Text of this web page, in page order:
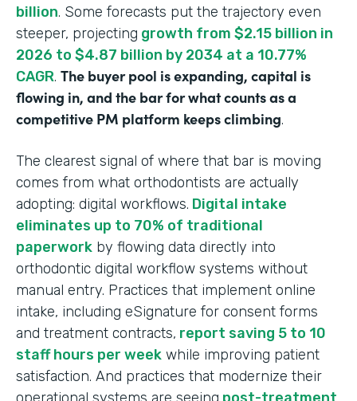
billion. Some forecasts put the trajectory even
steeper, projecting growth from $2.15 billion in
2026 to $4.87 billion by 2034 at a 10.77%
CAGR. The buyer pool is expanding, capital is
flowing in, and the bar for what counts as a
competitive PM platform keeps climbing.
The clearest signal of where that bar is moving
comes from what orthodontists are actually
adopting: digital workflows. Digital intake
eliminates up to 70% of traditional
paperwork by flowing data directly into
orthodontic digital workflow systems without
manual entry. Practices that implement online
intake, including eSignature for consent forms
and treatment contracts, report saving 5 to 10
staff hours per week while improving patient
satisfaction. And practices that modernize their